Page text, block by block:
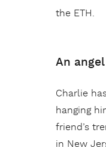
the ETH.
An
Charlie
hanging
friend’s
in New